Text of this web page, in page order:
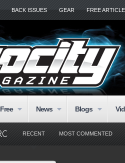
BACK ISSUES GEAR FREE
Free News Blogs
RECENT MOST COMMENTED